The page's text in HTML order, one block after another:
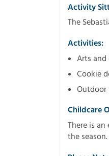
Activity
The
Activities:
Arts and
Cookie
Outdoor
Childcare
There is
the